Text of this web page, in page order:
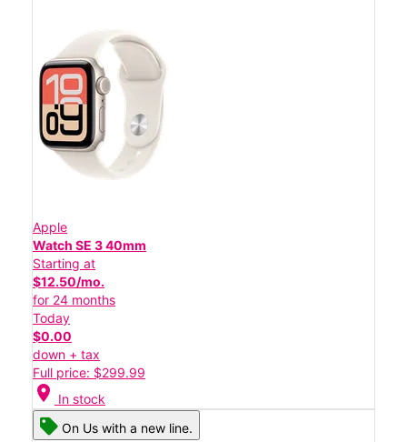
Apple
Watch SE 3 40mm
Starting at
$12.50/mo.
for 24 months
Today
$0.00
down + tax
Full price: $299.99
location_on In stock
On Us with a new line.